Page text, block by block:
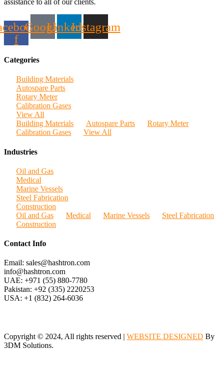
assistance to all of our clients.
f
GoogleLinkedinInstagram
Categories
Building Materials
Autospare Parts
Rotary Meter
Calibration Gases
View All
Building Materials
Autospare Parts
Rotary Meter
Calibration Gases
View All
Industries
Oil and Gas
Medical
Marine Vessels
Steel Fabrication
Construction
Oil and Gas
Medical Marine Vessels
Steel Fabrication
Construction
Contact Info
Email: sales@hashtron.com
info@hashtron.com
UAE: +971 (55) 880-7780
Pakistan: +92 (335) 2220253
USA: +1 (832) 264-6036
Copyright © 2024, All rights reserved | WEBSITE DESIGNED By
3DM Solutions.